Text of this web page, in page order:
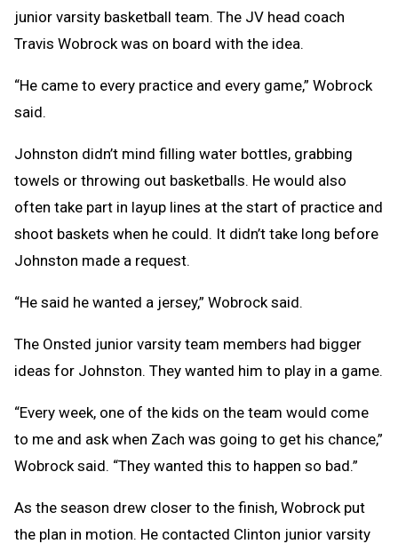
junior varsity basketball team. The JV head coach
Travis Wobrock was on board with the idea.
“He came to every practice and every game,” Wobrock
said.
Johnston didn’t mind filling water bottles, grabbing
towels or throwing out basketballs. He would also
often take part in layup lines at the start of practice and
shoot baskets when he could. It didn’t take long before
Johnston made a request.
“He said he wanted a jersey,” Wobrock said.
The Onsted junior varsity team members had bigger
ideas for Johnston. They wanted him to play in a game.
“Every week, one of the kids on the team would come
to me and ask when Zach was going to get his chance,”
Wobrock said. “They wanted this to happen so bad.”
As the season drew closer to the finish, Wobrock put
the plan in motion. He contacted Clinton junior varsity